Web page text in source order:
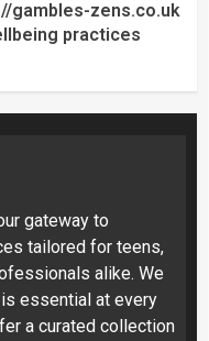
gambles-zens.co.uk
practices
gateway to
tailored for teens,
alike. We
essential at every
a curated collection